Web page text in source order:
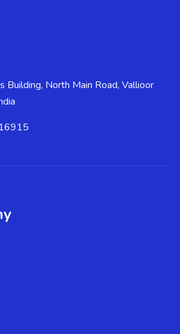
Building, North Main Road, Vallioor